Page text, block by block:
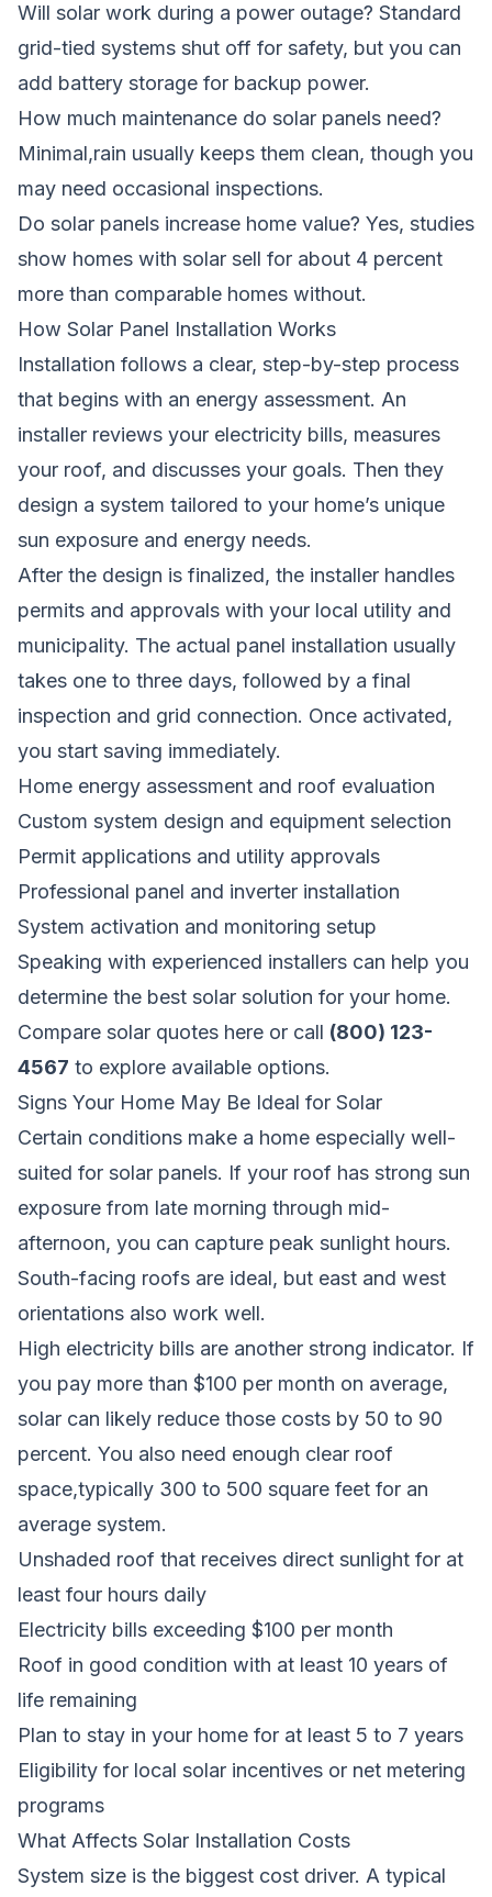
Will solar work during a power outage? Standard
grid-tied systems shut off for safety, but you can
add battery storage for backup power.
How much maintenance do solar panels need?
Minimal,rain usually keeps them clean, though you
may need occasional inspections.
Do solar panels increase home value? Yes, studies
show homes with solar sell for about 4 percent
more than comparable homes without.
How Solar Panel Installation Works
Installation follows a clear, step-by-step process
that begins with an energy assessment. An
installer reviews your electricity bills, measures
your roof, and discusses your goals. Then they
design a system tailored to your home’s unique
sun exposure and energy needs.
After the design is finalized, the installer handles
permits and approvals with your local utility and
municipality. The actual panel installation usually
takes one to three days, followed by a final
inspection and grid connection. Once activated,
you start saving immediately.
Home energy assessment and roof evaluation
Custom system design and equipment selection
Permit applications and utility approvals
Professional panel and inverter installation
System activation and monitoring setup
Speaking with experienced installers can help you
determine the best solar solution for your home.
Compare solar quotes here or call (800) 123-
4567 to explore available options.
Signs Your Home May Be Ideal for Solar
Certain conditions make a home especially well-
suited for solar panels. If your roof has strong sun
exposure from late morning through mid-
afternoon, you can capture peak sunlight hours.
South-facing roofs are ideal, but east and west
orientations also work well.
High electricity bills are another strong indicator. If
you pay more than $100 per month on average,
solar can likely reduce those costs by 50 to 90
percent. You also need enough clear roof
space,typically 300 to 500 square feet for an
average system.
Unshaded roof that receives direct sunlight for at
least four hours daily
Electricity bills exceeding $100 per month
Roof in good condition with at least 10 years of
life remaining
Plan to stay in your home for at least 5 to 7 years
Eligibility for local solar incentives or net metering
programs
What Affects Solar Installation Costs
System size is the biggest cost driver. A typical